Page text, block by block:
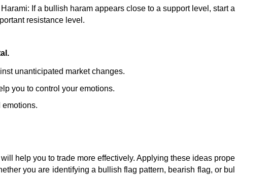
If a bullish haram appears close to a support level, start a
resistance level.
unanticipated market changes.
you to control your emotions.
emotions.
help you to trade more effectively. Applying these ideas prope
you are identifying a bullish flag pattern, bearish flag, or bul